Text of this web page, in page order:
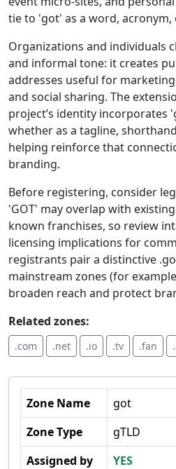
tie to 'got' as a word,
Organizations and individuals
and informal tone: it creates
addresses useful for
and social sharing. The
project’s identity
whether as a tagline,
helping reinforce that
branding.
Before registering, consider
'GOT' may overlap with
known franchises, so review
licensing implications for
registrants pair a distinctive
mainstream zones (for
broaden reach and protect
Related zones:
.com .net .io .tv .fan
Zone Name
got
Zone Type
gTLD
Assigned by
YES